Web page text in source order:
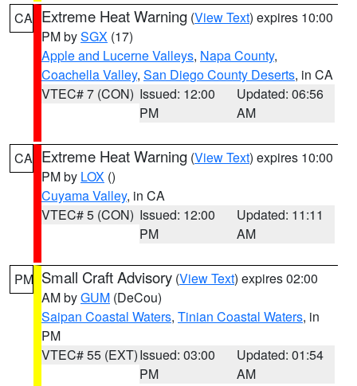
CA Extreme Heat Warning (View Text) expires 10:00
PM bySGX (17)
Apple and Lucerne Valleys, Napa County,
Coachella Valley, San Diego County Deserts, in CA
VTEC# 7 (CON) Issued: 12:00
PM
Updated: 06:56
AM
CA Extreme Heat Warning (View Text) expires 10:00
PM by LOX ()
Cuyama Valley, in CA
VTEC# 5 (CON) Issued: 12:00
PM
Updated: 11:11
AM
PM Small Craft Advisory (View Text) expires 02:00
AM byGUM (DeCou)
Saipan Coastal Waters, Tinian Coastal Waters, in
PM
VTEC# 55 (EXT)Issued: 03:00
PM
Updated: 01:54
AM